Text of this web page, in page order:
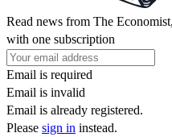
Read news from The
with one subscription
Email is required
Email is invalid
Email is already registered.
Please sign in instead.